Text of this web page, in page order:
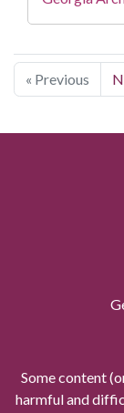
« Previous
Some content
harmful and